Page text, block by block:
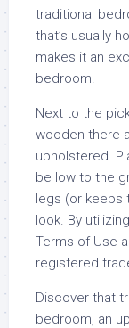
traditional
that’s usually
makes it an
bedroom.
Next to the
wooden there
upholstered.
be low to the
legs (or keeps
look. By
Terms of Use
registered
Discover that
bedroom, an